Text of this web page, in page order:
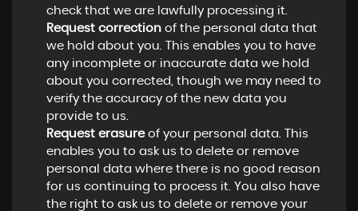
check that we are lawfully processing it.
Request correctionof the personal data that
we hold about you. This enables you to have
any incomplete or inaccurate data we hold
about you corrected, though we may need to
verify the accuracy of the new data you
provide to us.
Request erasureof your personal data. This
enables you to ask us to delete or remove
personal data where there is no good reason
for us continuing to process it. You also have
the right to ask us to delete or remove your